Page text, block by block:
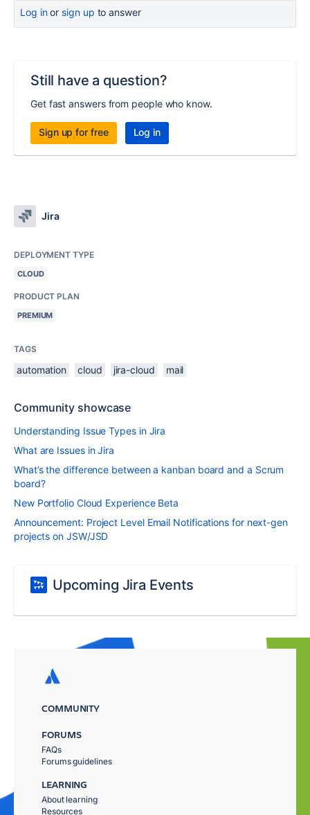
Log inor sign up to answer
Still have a question?
Get fast answers from people who know.
Sign up for free Log in
Jira
DEPLOYMENT TYPE
CLOUD
PRODUCT PLAN
PREMIUM
TAGS
automation cloud jira-cloud mail
Community showcase
Understanding Issue Types in Jira
What are Issues in Jira
What’s the difference between a kanban board and a Scrum
board?
New Portfolio Cloud Experience Beta
Announcement: Project Level Email Notifications for next-gen
projects on JSW/JSD
Upcoming Jira Events
COMMUNITY
FORUMS
FAQs
Forums guidelines
LEARNING
About learning
Resources